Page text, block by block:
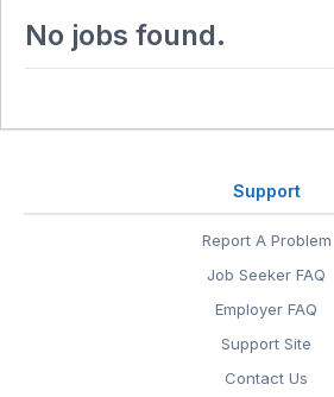
No jobs found.
Support
Report A Problem
Job Seeker FAQ
Employer FAQ
Support Site
Contact Us